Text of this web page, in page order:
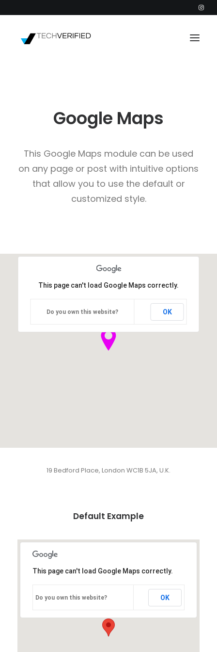
CATEGORIESGoogle Maps
This Google Maps module can be used
on any page or post with intuitive options
that allow you to use the default or
customized style.
This page can't load Google Maps correctly.
Do you own this website? OK
19 Bedford Place, London WC1B 5JA, U.K.
Default Example
This page can't load Google Maps correctly.
Do you own this website? OK